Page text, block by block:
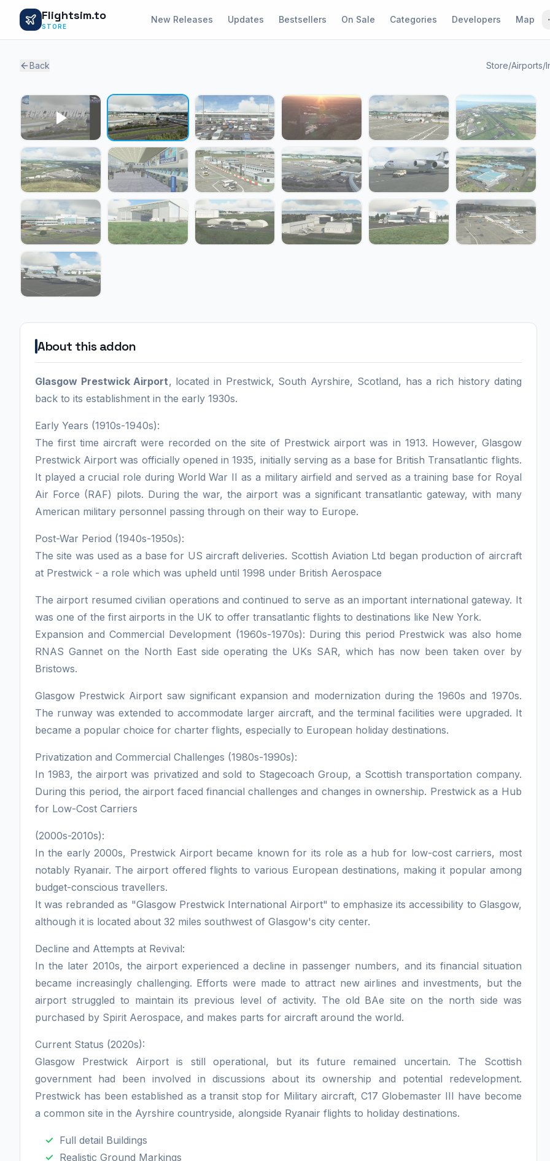
Flightsim.to
STORE
New Releases Updates Bestsellers On Sale Categories Developers Map
Back Store/Airports/
1 / 18
About this addon
Glasgow Prestwick Airport, located in Prestwick, South Ayrshire, Scotland, has a rich history dating
back to its establishment in the early 1930s.
Early Years (1910s-1940s):
The first time aircraft were recorded on the site of Prestwick airport was in 1913. However, Glasgow
Prestwick Airport was officially opened in 1935, initially serving as a base for British Transatlantic flights.
It played a crucial role during World War II as a military airfield and served as a training base for Royal
Air Force (RAF) pilots. During the war, the airport was a significant transatlantic gateway, with many
American military personnel passing through on their way to Europe.
Post-War Period (1940s-1950s):
The site was used as a base for US aircraft deliveries. Scottish Aviation Ltd began production of aircraft
at Prestwick - a role which was upheld until 1998 under British Aerospace
The airport resumed civilian operations and continued to serve as an important international gateway. It
was one of the first airports in the UK to offer transatlantic flights to destinations like New York.
Expansion and Commercial Development (1960s-1970s): During this period Prestwick was also home
RNAS Gannet on the North East side operating the UKs SAR, which has now been taken over by
Bristows.
Glasgow Prestwick Airport saw significant expansion and modernization during the 1960s and 1970s.
The runway was extended to accommodate larger aircraft, and the terminal facilities were upgraded. It
became a popular choice for charter flights, especially to European holiday destinations.
Privatization and Commercial Challenges (1980s-1990s):
In 1983, the airport was privatized and sold to Stagecoach Group, a Scottish transportation company.
During this period, the airport faced financial challenges and changes in ownership. Prestwick as a Hub
for Low-Cost Carriers
(2000s-2010s):
In the early 2000s, Prestwick Airport became known for its role as a hub for low-cost carriers, most
notably Ryanair. The airport offered flights to various European destinations, making it popular among
budget-conscious travellers.
It was rebranded as "Glasgow Prestwick International Airport" to emphasize its accessibility to Glasgow,
although it is located about 32 miles southwest of Glasgow's city center.
Decline and Attempts at Revival:
In the later 2010s, the airport experienced a decline in passenger numbers, and its financial situation
became increasingly challenging. Efforts were made to attract new airlines and investments, but the
airport struggled to maintain its previous level of activity. The old BAe site on the north side was
purchased by Spirit Aerospace, and makes parts for aircraft around the world.
Current Status (2020s):
Glasgow Prestwick Airport is still operational, but its future remained uncertain. The Scottish
government had been involved in discussions about its ownership and potential redevelopment.
Prestwick has been established as a transit stop for Military aircraft, C17 Globemaster III have become
a common site in the Ayrshire countryside, alongside Ryanair flights to holiday destinations.
Full detail Buildings
Realistic Ground Markings